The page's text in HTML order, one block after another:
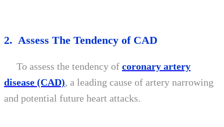
2. Assess The Tendency of CAD
To assess the tendency of coronary artery
disease (CAD), a leading cause of artery narrowing
and potential future heart attacks.